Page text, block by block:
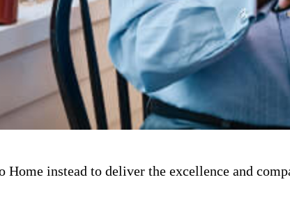
instead to deliver the excellence and